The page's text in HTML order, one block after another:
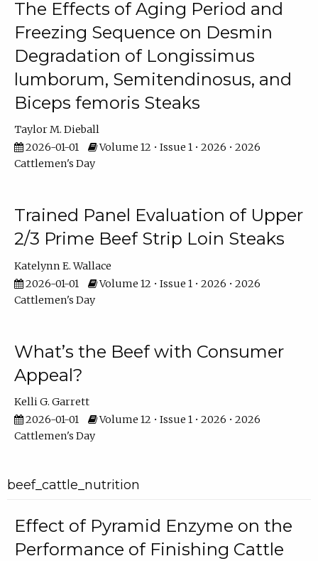
The Effects of Aging Period and
Freezing Sequence on Desmin
Degradation of Longissimus
lumborum, Semitendinosus, and
Biceps femoris Steaks
Taylor M. Dieball
2026-01-01
Volume 12 • Issue 1 • 2026 • 2026
Cattlemen's Day
Trained Panel Evaluation of Upper
2/3 Prime Beef Strip Loin Steaks
Katelynn E. Wallace
2026-01-01
Volume 12 • Issue 1 • 2026 • 2026
Cattlemen's Day
What’s the Beef with Consumer
Appeal?
Kelli G. Garrett
2026-01-01
Volume 12 • Issue 1 • 2026 • 2026
Cattlemen's Day
beef_cattle_nutrition
Effect of Pyramid Enzyme on the
Performance of Finishing Cattle